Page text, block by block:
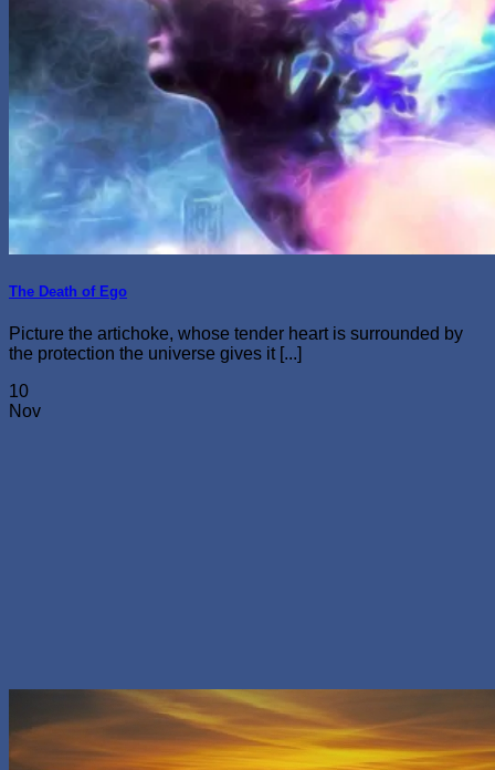
The Death of Ego
Picture the artichoke, whose tender heart is surrounded by
the protection the universe gives it [...]
10
Nov